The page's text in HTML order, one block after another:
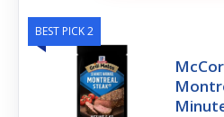
BEST PICK 2